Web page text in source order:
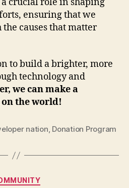
ensuring that we
causes that matter
to build a brighter, more
technology and
we can make a
the world!
nation, Donation Program
Categories